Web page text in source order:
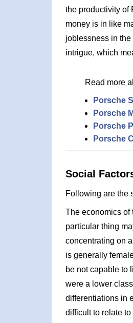
the productivity of
money is in like
joblessness in
intrigue, which
Read more
Porsche
Porsche
Porsche
Porsche
Social
Following are the
The economics of
particular thing
concentrating on
is generally
be not capable to
were a lower
differentiations in
difficult to relate